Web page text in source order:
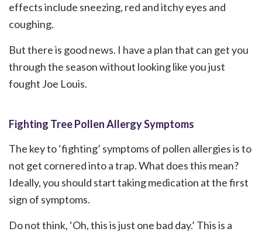
effects include sneezing, red and itchy eyes and
coughing.
But there is good news. I have a plan that can get you
through the season without looking like you just
fought Joe Louis.
Fighting Tree Pollen Allergy Symptoms
The key to ‘fighting’ symptoms of pollen allergies is to
not get cornered into a trap. What does this mean?
Ideally, you should start taking medication at the first
sign of symptoms.
Do not think, ‘Oh, this is just one bad day.’ This is a